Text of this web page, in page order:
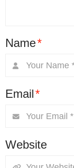
Name*
Email*
Website